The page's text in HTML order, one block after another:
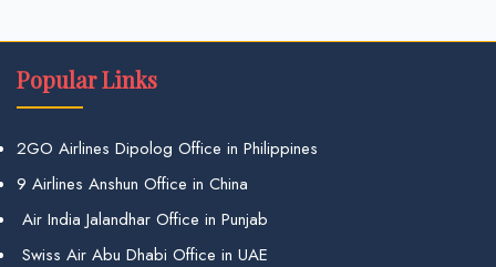
Popular Links
2GO Airlines Dipolog Office in Philippines
9 Airlines Anshun Office in China
Air India Jalandhar Office in Punjab
Swiss Air Abu Dhabi Office in UAE